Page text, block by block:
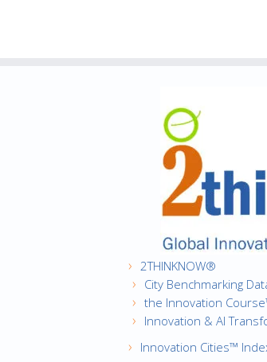
2THINKNOW®
City Benchmarking
the Innovation
Innovation & AI
Innovation Cities™